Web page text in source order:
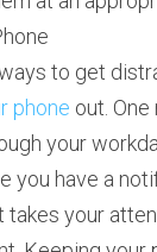
to get
phone out. One
your
you have a
takes your